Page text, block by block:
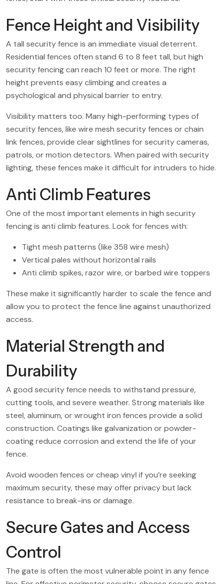
Fence Height and Visibility
A tall security fence is an immediate visual deterrent.
Residential fences often stand 6 to 8 feet tall, but high
security fencing can reach 10 feet or more. The right
height prevents easy climbing and creates a
psychological and physical barrier to entry.
Visibility matters too. Many high-performing types of
security fences, like wire mesh security fences or chain
link fences, provide clear sightlines for security cameras,
patrols, or motion detectors. When paired with security
lighting, these fences make it difficult for intruders to hide.
Anti Climb Features
One of the most important elements in high security
fencing is anti climb features. Look for fences with:
Tight mesh patterns (like 358 wire mesh)
Vertical pales without horizontal rails
Anti climb spikes, razor wire, or barbed wire toppers
These make it significantly harder to scale the fence and
allow you to protect the fence line against unauthorized
access.
Material Strength and
Durability
A good security fence needs to withstand pressure,
cutting tools, and severe weather. Strong materials like
steel, aluminum, or wrought iron fences provide a solid
construction. Coatings like galvanization or powder-
coating reduce corrosion and extend the life of your
fence.
Avoid wooden fences or cheap vinyl if you’re seeking
maximum security, these may offer privacy but lack
resistance to break-ins or damage.
Secure Gates and Access
Control
The gate is often the most vulnerable point in any fence